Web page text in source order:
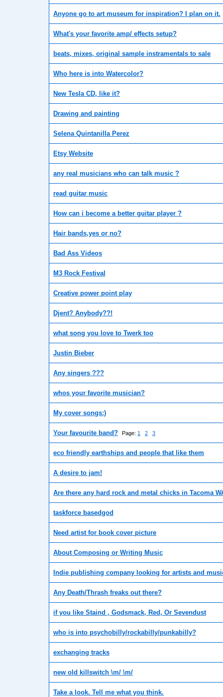
Anyone go to art museum for inspiration? I plan on it.
What's your favorite amp/ effects setup?
beats, mixes, original sample instramentals to sale
Who here is into Watercolor?
New Tesla CD, like it?
Drawing and painting
Selena Quintanilla Perez
Etsy Website
any real musicians who can talk music ?
read guitar music
How can i become a better guitar player ?
Hair bands,yes or no?
Bad Ass Videos
M3 Rock Festival
Creative power point play
Djent? Anybody??!
what song you love to Twerk too
Justin Bieber
Any singers ???
whos your favorite musician?
My cover songs:)
Your favourite band? Page: 1 2 3
eco friendly earthships and people that like them
A desire to jam!
Are there any hard rock and metal chicks in Tacoma
taskforce basedgod
Need artist for book cover picture
About Composing or Writing Music
Indie publishing company looking for artists and
Any Death/Thrash freaks out there?
if you like Staind , Godsmack, Red, Or Sevendust
who is into psychobilly/rockabilly/punkabilly?
exchanging tracks
new old killswitch \m/ \m/
Take a look. Tell me what you think.